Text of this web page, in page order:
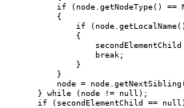
if (node.getNodeType() ==
        {
if
            {
secondElementChild
                break;
            }
        }
node =
    } while (node != null);
if (secondElementChild ==